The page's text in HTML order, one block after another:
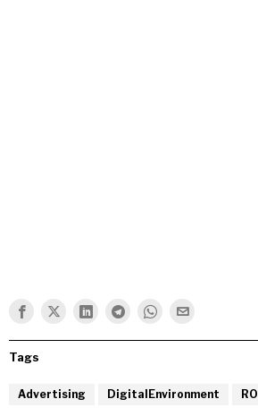
Tags
Advertising DigitalEnvironment ROI